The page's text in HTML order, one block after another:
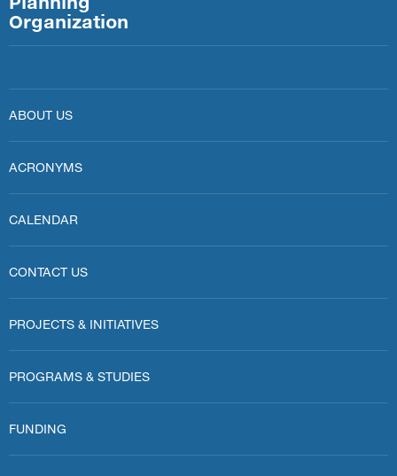
Organization
ABOUT US
ACRONYMS
CALENDAR
CONTACT US
PROJECTS & INITIATIVES
PROGRAMS & STUDIES
FUNDING